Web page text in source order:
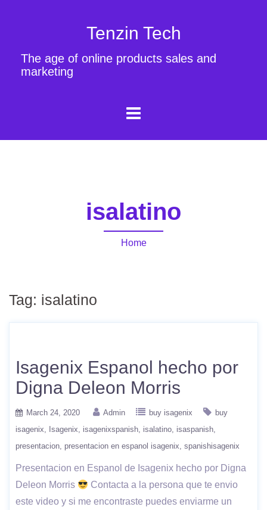
Tenzin Tech
The age of online products sales and
marketing
isalatino
Home
Tag: isalatino
Isagenix Espanol hecho por
Digna Deleon Morris
March 24, 2020 Admin buy isagenix
buy
isagenix
Isagenix isagenixspanish isalatino isaspanish
presentacion presentacion en espanol isagenix spanishisagenix
Presentacion en Espanol de Isagenix hecho por Digna
Deleon Morris
Contacta a la persona que te envio
este video y si me encontraste puedes enviarme un